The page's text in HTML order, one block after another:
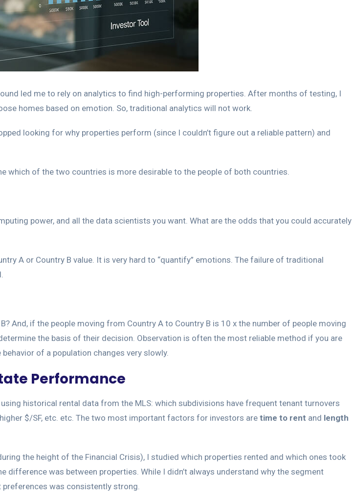
led me to rely on analytics to find high-performing properties. After months of testing, I
homes based on emotion. So, traditional analytics will not work.
looking for why properties perform (since I couldn’t figure out a reliable pattern) and
which of the two countries is more desirable to the people of both countries.
power, and all the data scientists you want. What are the odds that you could accurately
A or Country B value. It is very hard to “quantify” emotions. The failure of traditional
And, if the people moving from Country A to Country B is 10 x the number of people moving
the basis of their decision. Observation is often the most reliable method if you are
of a population changes very slowly.
Performance
historical rental data from the MLS: which subdivisions have frequent tenant turnovers
$/SF, etc. etc. The two most important factors for investors are time to rent and length
the height of the Financial Crisis), I studied which properties rented and which ones took
was between properties. While I didn’t always understand why the segment
was consistently strong.